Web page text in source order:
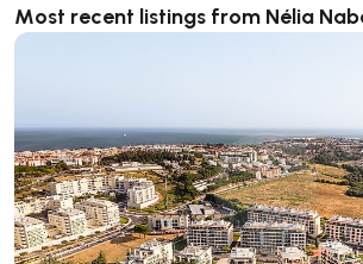
Most recent listings from Nélia